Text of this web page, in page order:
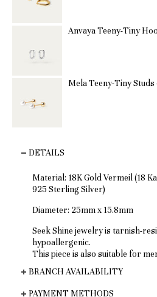
Anvaya Teeny-Tiny
Mela Teeny-Tiny Studs
DETAILS
Material: 18K Gold Vermeil (18
925 Sterling Silver)
Diameter: 25mm x 15.8mm
Seek Shine jewelry is tarnish-
hypoallergenic.
This piece is also suitable for
BRANCH AVAILABILITY
PAYMENT METHODS